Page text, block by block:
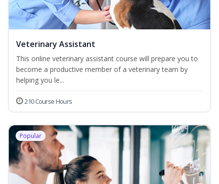
Veterinary Assistant
This online veterinary assistant course will prepare you to
become a productive member of a veterinary team by
helping you le...
210 Course Hours
Popular